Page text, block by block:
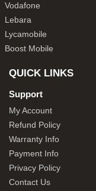
Vodafone
Lebara
Lycamobile
Boost Mobile
QUICK LINKS
Support
My Account
Refund Policy
Warranty Info
Payment Info
Privacy Policy
Contact Us